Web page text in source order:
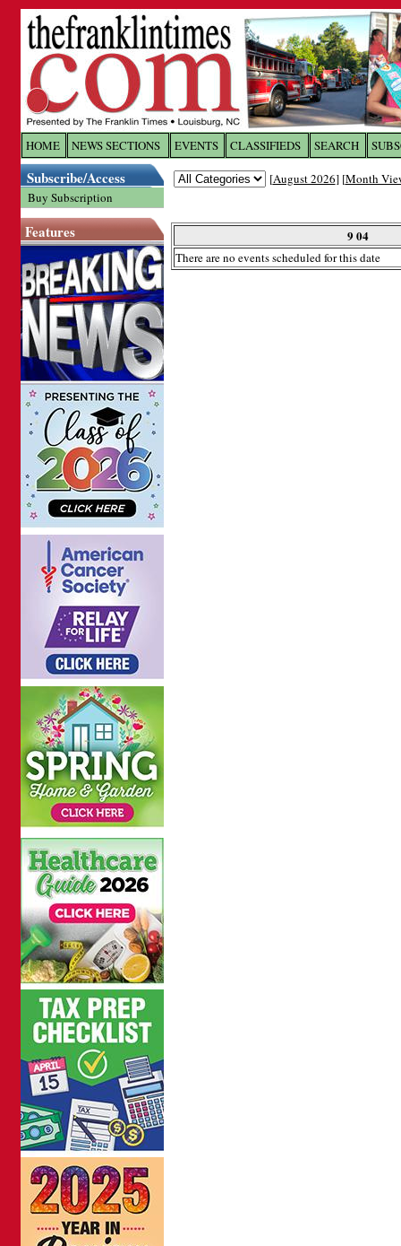
HOME NEWS SECTIONS EVENTS CLASSIFIEDS SEARCH
Subscribe/Access
Buy Subscription
Features
[August 2026] [Month
9 04
There are no events scheduled for this date
Log In toThe Franklin
Welcome to the site. Please login.
Password: